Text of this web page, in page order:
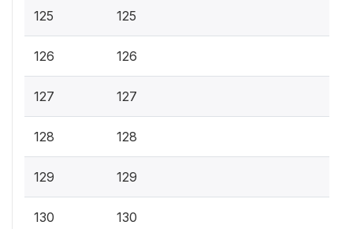
125 125
126 126
127 127
128 128
129 129
130 130